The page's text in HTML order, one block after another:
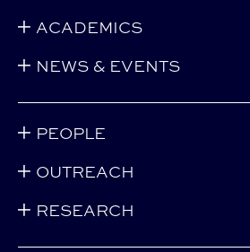
ACADEMICS
NEWS & EVENTS
PEOPLE
OUTREACH
RESEARCH